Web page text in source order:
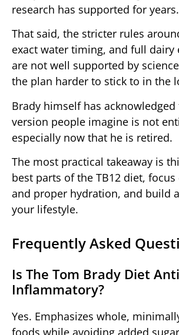
research has supported for years.
That said, the stricter rules
exact water timing, and full
are not well supported by
the plan harder to stick to in the
Brady himself has
version people imagine is not
especially now that he is retired.
The most practical takeaway is
best parts of the TB12 diet,
and proper hydration, and build
your lifestyle.
Frequently Asked
Is The Tom Brady Diet
Inflammatory?
Yes. Emphasizes whole,
foods while avoiding added